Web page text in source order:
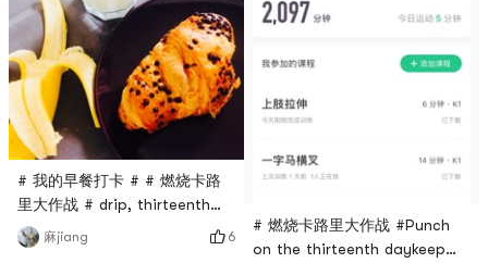
# 我的早餐打卡 # # 燃烧卡路
里大作战 # drip, thirteenth
day, bjs chocolate croissant
and banana, milk
麻jiang 6
# 燃烧卡路里大作战 #Punch
on the thirteenth daykeep